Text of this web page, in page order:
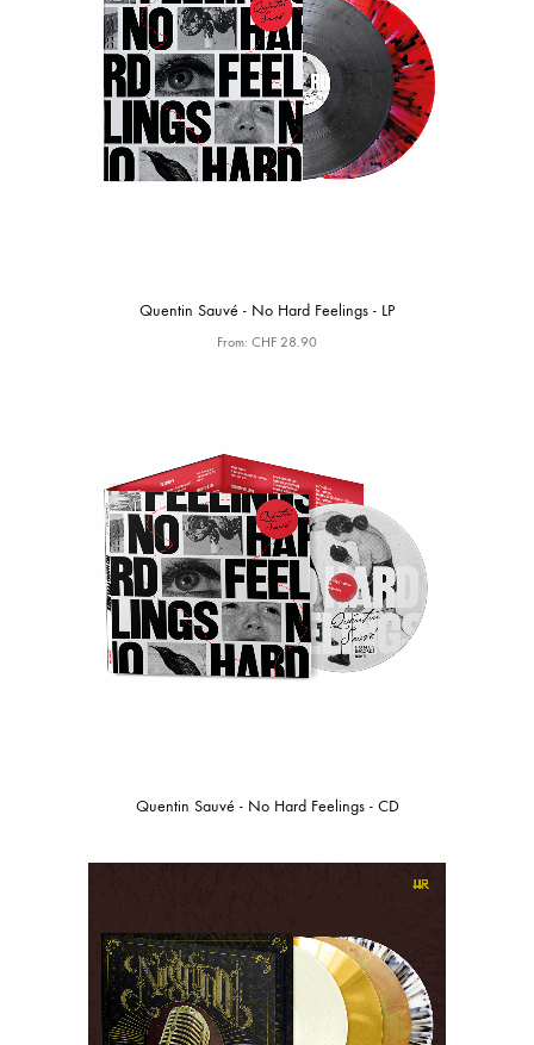
Quentin Sauvé - No Hard Feelings - LP
From: CHF 28.90
Quentin Sauvé - No Hard Feelings - CD